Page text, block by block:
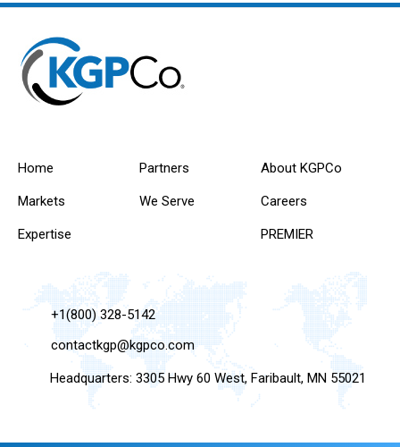
Home
Markets
Expertise
Partners
We Serve
About KGPCo
Careers
PREMIER
+1(800) 328-5142
contactkgp@kgpco.com
Headquarters: 3305 Hwy 60 West, Faribault, MN 55021